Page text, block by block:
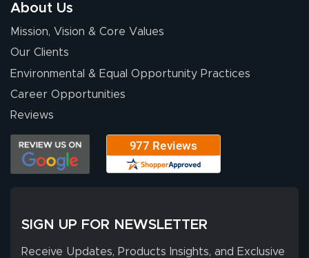
About Us
Mission, Vision & Core Values
Our Clients
Environmental & Equal Opportunity Practices
Career Opportunities
Reviews
SIGN UP FOR NEWSLETTER
Receive Updates, Products Insights, and Exclusive